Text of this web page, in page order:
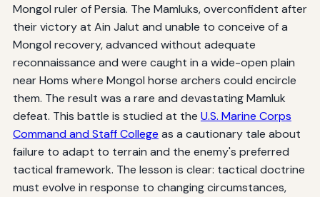
Mongol ruler of Persia. The Mamluks, overconfident after
their victory at Ain Jalut and unable to conceive of a
Mongol recovery, advanced without adequate
reconnaissance and were caught in a wide-open plain
near Homs where Mongol horse archers could encircle
them. The result was a rare and devastating Mamluk
defeat. This battle is studied at the U.S. Marine Corps
Command and Staff College as a cautionary tale about
failure to adapt to terrain and the enemy's preferred
tactical framework. The lesson is clear: tactical doctrine
must evolve in response to changing circumstances,